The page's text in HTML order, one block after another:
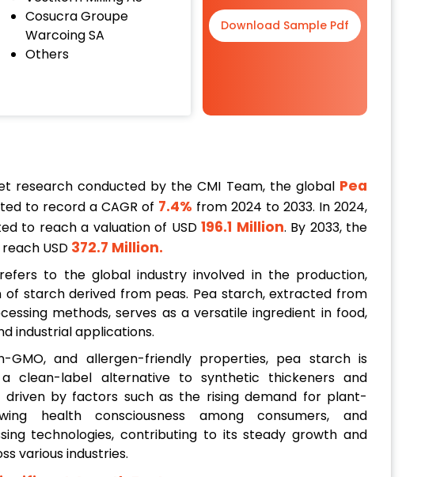
Cosucra Groupe
Warcoing SA
Others
Download Sample Pdf
research conducted by the CMI Team, the global Pea
to record a CAGR of 7.4% from 2024 to 2033. In 2024,
to reach a valuation of USD196.1 Million. By 2033, the
USD 372.7 Million.
to the global industry involved in the production,
of starch derived from peas. Pea starch, extracted from
methods, serves as a versatile ingredient in food,
industrial applications.
GMO, and allergen-friendly properties, pea starch is
clean-label alternative to synthetic thickeners and
driven by factors such as the rising demand for plant-
health consciousness among consumers, and
technologies, contributing to its steady growth and
various industries.